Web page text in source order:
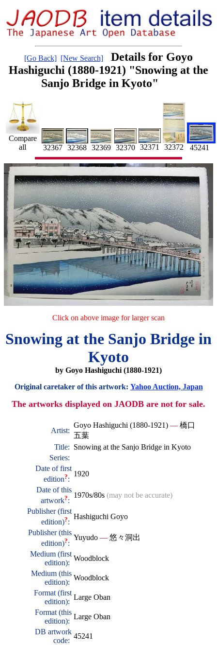
[Go Back] [New Search]
Details for Goyo
Hashiguchi (1880-1921) "Snowing at the
Sanjo Bridge in Kyoto"
Compare
all
32367 32368 32369 32370 32371 32372 45241
Click on above image for larger scan
Snowing at the Sanjo Bridge in
Kyoto
by Goyo Hashiguchi (1880-1921)
Original caretaker of this artwork: Yahoo Auction, Japan
The artworks displayed on JAODB are not for sale.
Artist:
Goyo Hashiguchi (1880-1921) — 橋口
五葉
Title: Snowing at the Sanjo Bridge in Kyoto
Series:
Date of first
edition?:
1920
Date of this
artwork?:
1970s/80s (may not be accurate)
Publisher (first
edition)?:
Hashiguchi Goyo
Publisher (this
edition)?:
Yuyudo — 悠々洞出
Medium (first
edition):
Woodblock
Medium (this
edition):
Woodblock
Format (first
edition):
Large Oban
Format (this
edition):
Large Oban
DB artwork
code:
45241